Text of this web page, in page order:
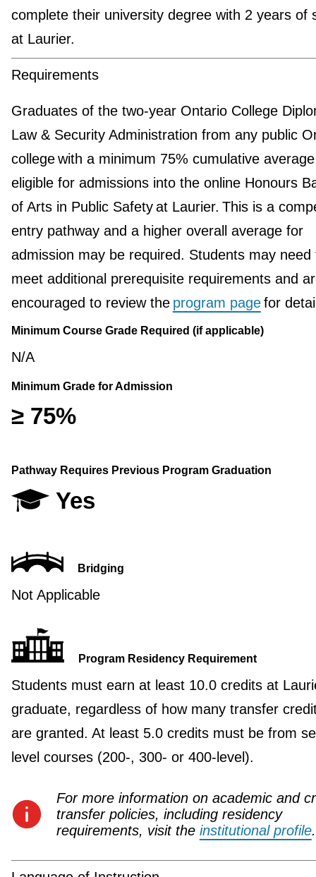
complete their university degree with 2 years of
at Laurier.
Requirements
Graduates of the two-year Ontario College
Law & Security Administration from any public
college with a minimum 75% cumulative
eligible for admissions into the online Honours
of Arts in Public Safety at Laurier. This is a
entry pathway and a higher overall average for
admission may be required. Students may need
meet additional prerequisite requirements and
encouraged to review the program pagefor
Minimum Course Grade Required (if applicable)
N/A
Minimum Grade for Admission
≥ 75%
Pathway Requires Previous Program Graduation
Yes
Bridging
Not Applicable
Program Residency Requirement
Students must earn at least 10.0 credits at
graduate, regardless of how many transfer
are granted. At least 5.0 credits must be from
level courses (200-, 300- or 400-level).
For more information on academic and
transfer policies, including residency
requirements, visit the institutional profile.